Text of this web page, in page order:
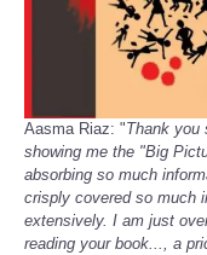
Aasma Riaz: "Thank you
showing me the "Big
absorbing so much
crisply covered so much
extensively. I am just
reading your book..., a